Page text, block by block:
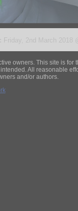
Friday, 2nd March 2018
owners. This site is for
All reasonable
and/or authors.